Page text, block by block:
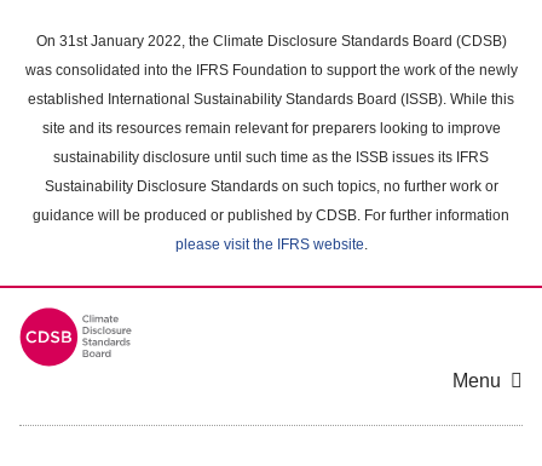
main
content
On 31st January 2022, the Climate Disclosure Standards Board (CDSB)
was consolidated into the IFRS Foundation to support the work of the newly
established International Sustainability Standards Board (ISSB). While this
site and its resources remain relevant for preparers looking to improve
sustainability disclosure until such time as the ISSB issues its IFRS
Sustainability Disclosure Standards on such topics, no further work or
guidance will be produced or published by CDSB. For further information
please visit the IFRS website.
Menu